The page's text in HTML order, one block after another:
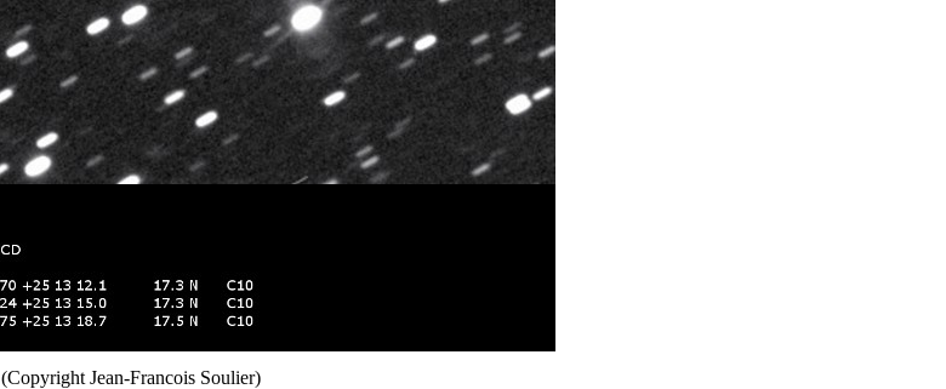
(Copyright Jean-Francois Soulier)